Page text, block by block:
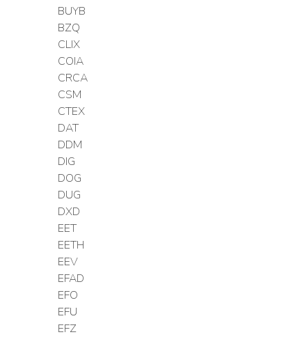
BUYB
BZQ
CLIX
COIA
CRCA
CSM
CTEX
DAT
DDM
DIG
DOG
DUG
DXD
EET
EETH
EEV
EFAD
EFO
EFU
EFZ